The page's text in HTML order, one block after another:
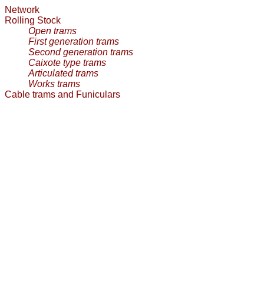
Network
Rolling Stock
Open trams
First generation trams
Second generation trams
Caixote type trams
Articulated trams
Works trams
Cable trams and Funiculars